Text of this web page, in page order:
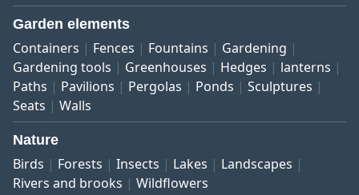
Garden elements
Containers Fences Fountains
Gardening
Gardening tools
Greenhouses Hedges
lanterns
Paths
Pavilions Pergolas Ponds
Sculptures
Seats
Walls
Nature
Birds Forests Insects Lakes
Landscapes
Rivers and brooks
Wildflowers